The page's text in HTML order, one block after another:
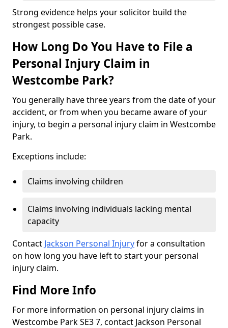
Strong evidence helps your solicitor build the
strongest possible case.
How Long Do You Have to File a
Personal Injury Claim in
Westcombe Park?
You generally have three years from the date of your
accident, or from when you became aware of your
injury, to begin a personal injury claim in Westcombe
Park.
Exceptions include:
Claims involving children
Claims involving individuals lacking mental
capacity
Contact Jackson Personal Injuryfor a consultation
on how long you have left to start your personal
injury claim.
Find More Info
For more information on personal injury claims in
Westcombe Park SE3 7, contact Jackson Personal